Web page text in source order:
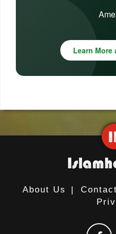
Learn More
About Us |